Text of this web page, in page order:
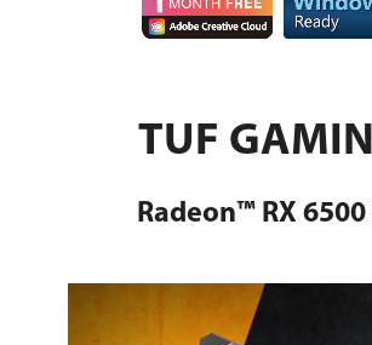
TUF
Radeon™ RX 6500